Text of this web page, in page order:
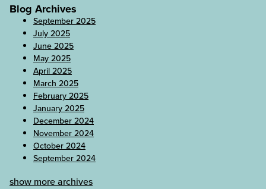
Blog Archives
September 2025
July 2025
June 2025
May 2025
April 2025
March 2025
February 2025
January 2025
December 2024
November 2024
October 2024
September 2024
show more archives